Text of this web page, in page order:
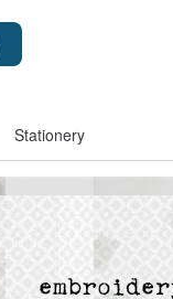
Stationery